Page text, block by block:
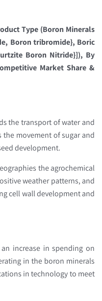
Type (Boron Minerals
Boron tribromide}, Boric
Boron Nitride}]), By
Market Share &
the transport of water and
movement of sugar and
development.
the agrochemical
weather patterns, and
cell wall development and
increase in spending on
in the boron minerals
in technology to meet